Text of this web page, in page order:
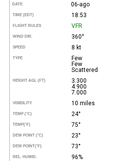
DATE 06-ago
TIME (EDT) 18:53
FLIGHT RULES VFR
WIND DIR. 360°
SPEED 8 kt
TYPE
Few
Few
Scattered
HEIGHT AGL (FT)
3.300
4.900
7.000
VISIBILITY 10 miles
TEMP (°C) 24°
TEMP(°F) 75°
DEW POINT (°C) 23°
DEW POINT(°F) 73°
REL. HUMID. 96%